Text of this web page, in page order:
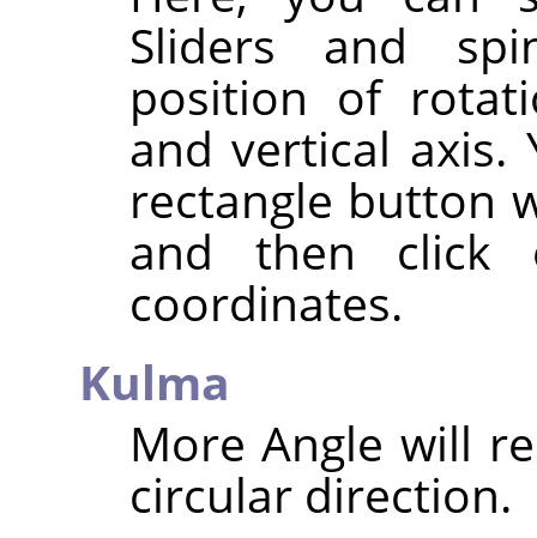
Sliders and
position of
and vertical axis.
rectangle button
and then click
coordinates.
Kulma
More Angle will
circular direction.